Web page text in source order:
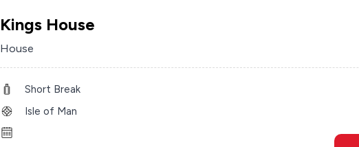
Kings House
House
Short Break
Isle of Man